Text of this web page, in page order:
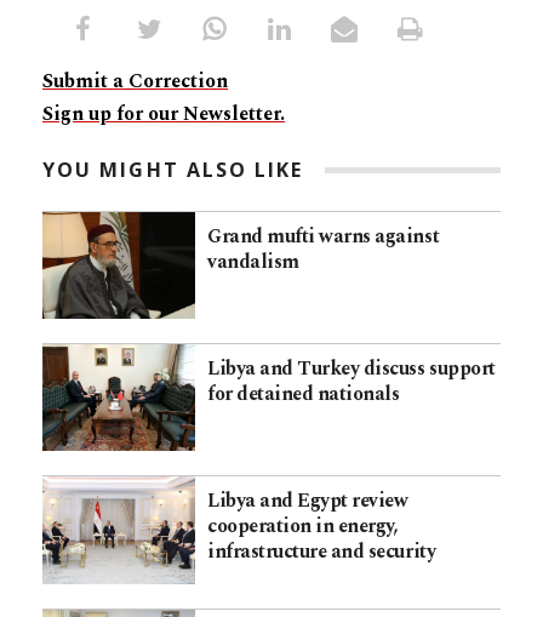
Submit a Correction
Sign up for our Newsletter.
YOU MIGHT ALSO LIKE
Grand mufti warns against
vandalism
Libya and Turkey discuss support
for detained nationals
Libya and Egypt review
cooperation in energy,
infrastructure and security